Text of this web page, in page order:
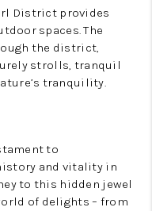
District provides
spaces. The
the district,
strolls, tranquil
tranquility.
to
and vitality in
to this hidden jewel
of delights – from